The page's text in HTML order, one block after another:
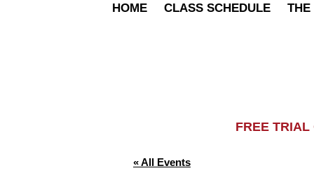
HOME CLASS SCHEDULE THE
FREE
« All Events